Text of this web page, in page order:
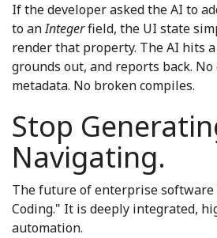
If the developer asked the AI to
to anIntegerfield, the UI state
render that property. The AI hits
grounds out, and reports back.
metadata. No broken compiles.
Stop
Navigating.
The future of enterprise
Coding." It is deeply integrated,
automation.